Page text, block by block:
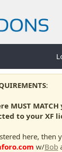
:
MUST
to your XF
here, then
w/Bob